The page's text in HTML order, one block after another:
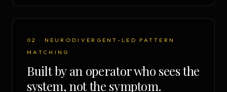
02 · NEURODIVERGENT-LED PATTERN
MATCHING
Built by an operator who sees the
system, not the symptom.